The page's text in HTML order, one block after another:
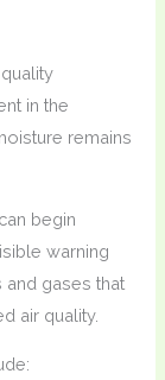
in the
remains
begin
warning
gases that
air quality.